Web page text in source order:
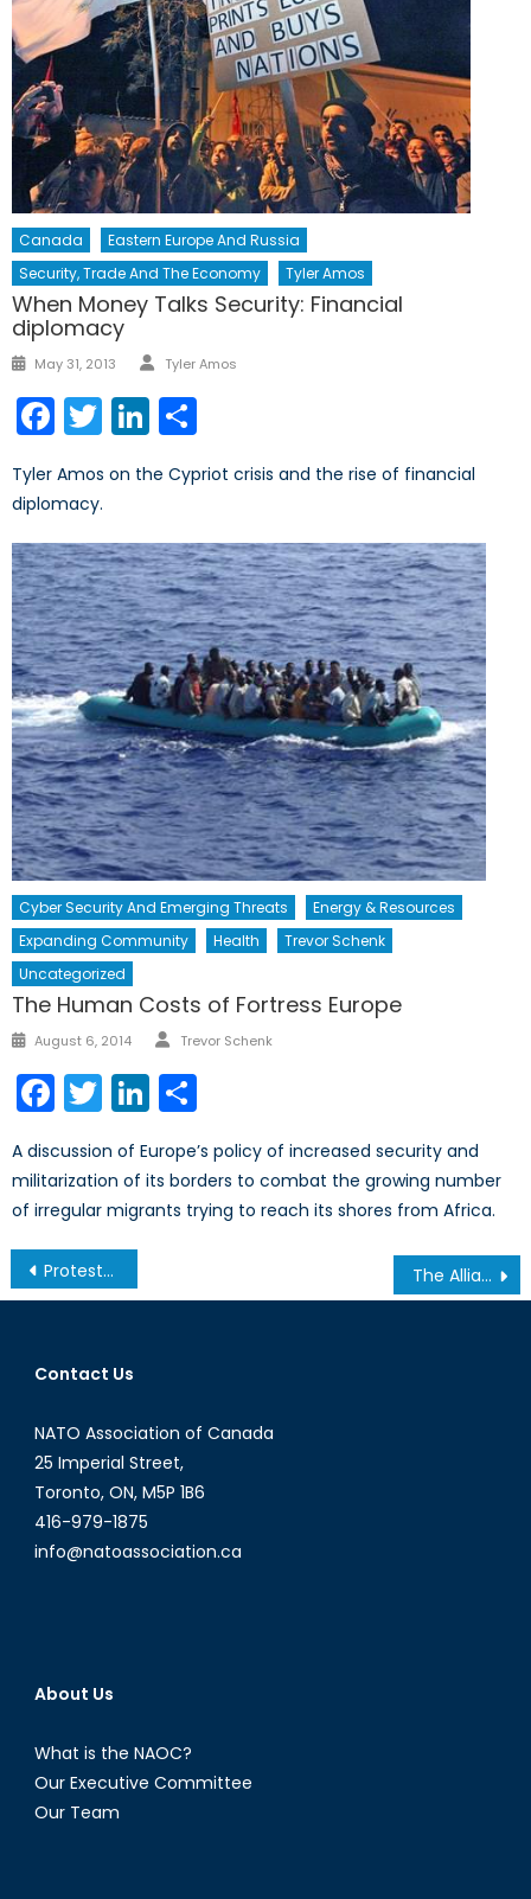
Canada
Eastern Europe And Russia
Security, Trade And The Economy
Tyler Amos
When Money Talks Security: Financial
diplomacy
Posted
May 31, 2013 Author
Tyler Amos
Facebook
TwitterLinkedIn
Tyler Amos on the Cypriot crisis and the rise of financial
diplomacy.
Cyber Security And Emerging Threats
Energy & Resources
Expanding Community
Health
Trevor Schenk
Uncategorized
The Human Costs of Fortress Europe
Posted
August 6, 2014 Author
Trevor Schenk
Facebook
TwitterLinkedIn
A discussion of Europe’s policy of increased security and
militarization of its borders to combat the growing number
of irregular migrants trying to reach its shores from Africa.
Post
navigation
Protests Ignite Ukraine The Alliance of Social Media: Technological Giants call for ‘Wide-Scale Changes’ to U.S. Government Surveillance
Contact Us
NATO Association of Canada
25 Imperial Street,
Toronto, ON, M5P 1B6
416-979-1875
info@natoassociation.ca
About Us
What is the NAOC?
Our Executive Committee
Our Team